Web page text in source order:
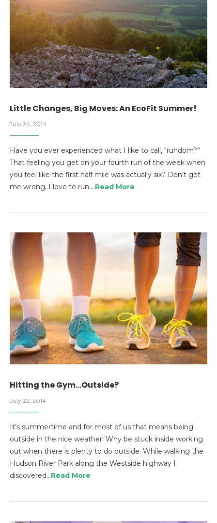
Little Changes, Big Moves: An EcoFit Summer!
July 24, 2014
Have you ever experienced what I like to call, “rundom?”
That feeling you get on your fourth run of the week when
you feel like the first half mile was actually six? Don’t get
me wrong, I love to run.…Read More
Hitting the Gym…Outside?
July 22, 2014
It’s summertime and for most of us that means being
outside in the nice weather! Why be stuck inside working
out when there is plenty to do outside. While walking the
Hudson River Park along the Westside highway I
discovered…Read More